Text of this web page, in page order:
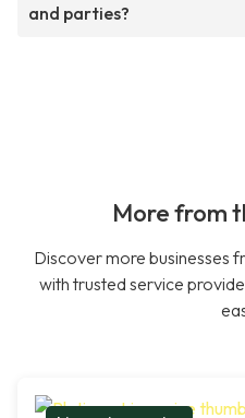
and parties?
More from
Discover more businesses
with trusted service